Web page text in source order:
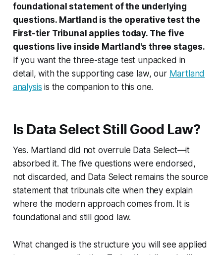
foundational statement of the underlying
questions. Martland is the operative test the
First-tier Tribunal applies today. The five
questions live inside Martland's three stages.
If you want the three-stage test unpacked in
detail, with the supporting case law, our Martland
analysis is the companion to this one.
Is Data Select Still Good Law?
Yes. Martland did not overrule Data Select—it
absorbed it. The five questions were endorsed,
not discarded, and Data Selectremains the source
statement that tribunals cite when they explain
where the modern approach comes from. It is
foundational and still good law.
What changed is the structure you will see applied